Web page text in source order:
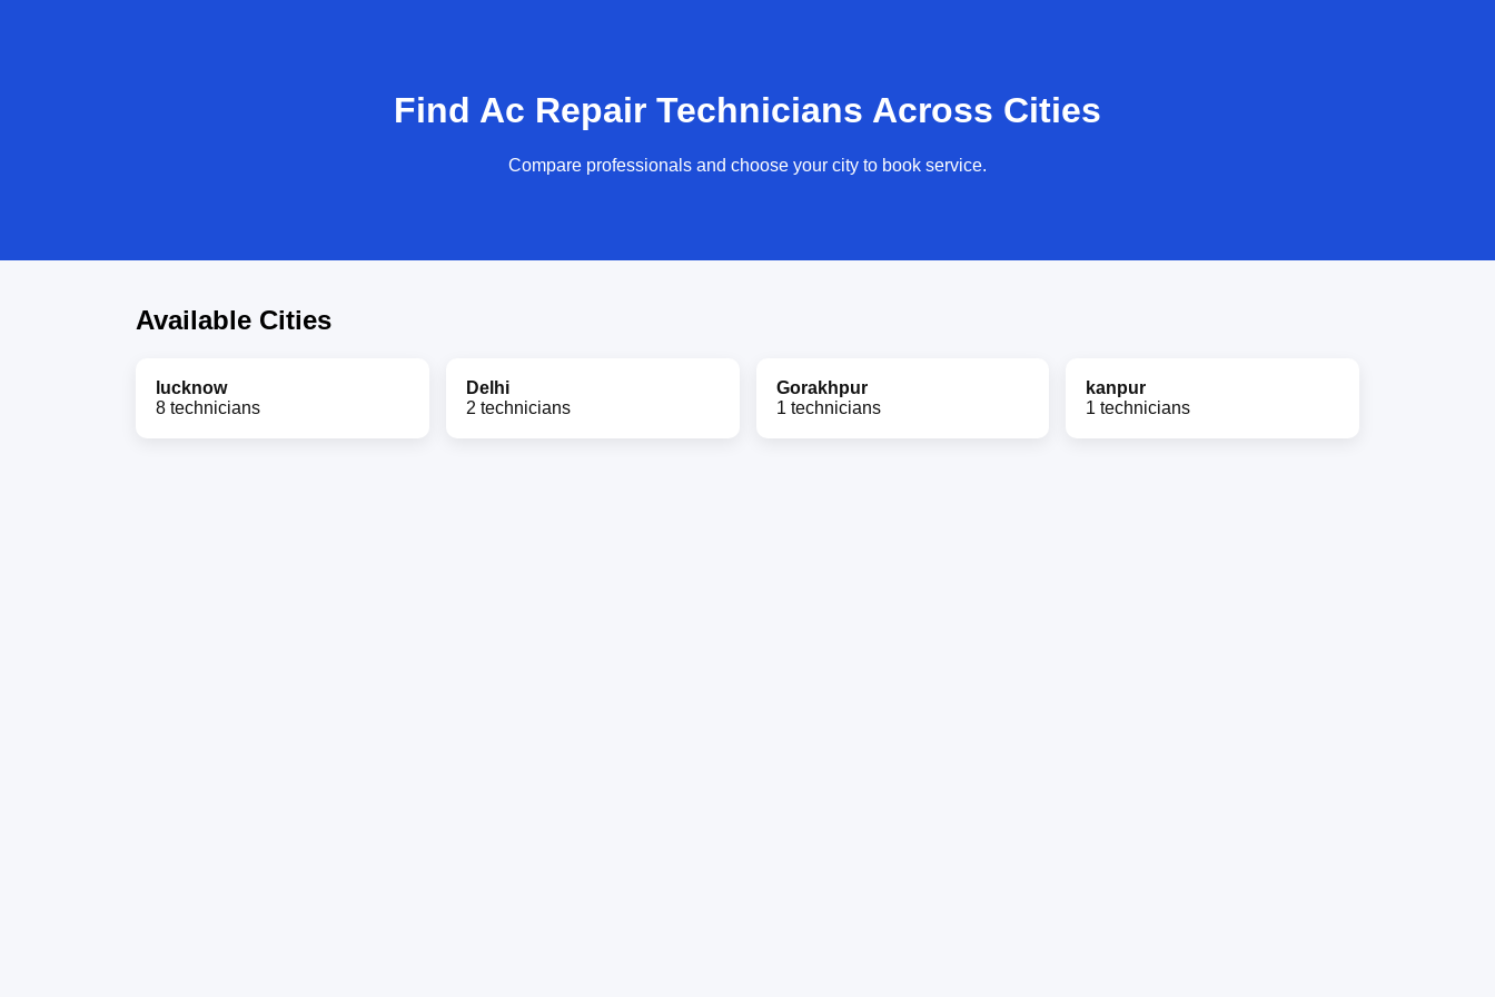
Find Ac Repair Technicians Across Cities
Compare professionals and choose your city to book service.
Available Cities
lucknow
8 technicians
Delhi
2 technicians
Gorakhpur
1 technicians
kanpur
1 technicians